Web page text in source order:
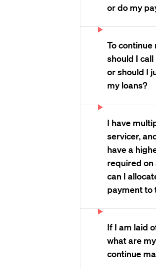
or do my
To
should I
or should I
my loans?
I have
servicer,
have a
required on
can I
payment to
If I am laid
what are
continue